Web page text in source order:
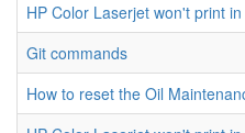
HP Color Laserjet won't print
Git commands
How to reset the Oil